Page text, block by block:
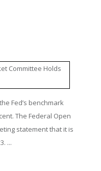
Fed’s benchmark
The Federal Open
statement that it is
...